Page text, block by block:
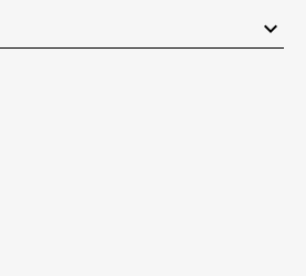
keyboard_arrow_down